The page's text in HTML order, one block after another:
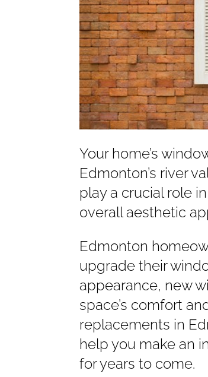
Your home’s
Edmonton’s river
play a crucial role
overall aesthetic
Edmonton
upgrade their
appearance, new
space’s comfort
replacements in
help you make an
for years to come.